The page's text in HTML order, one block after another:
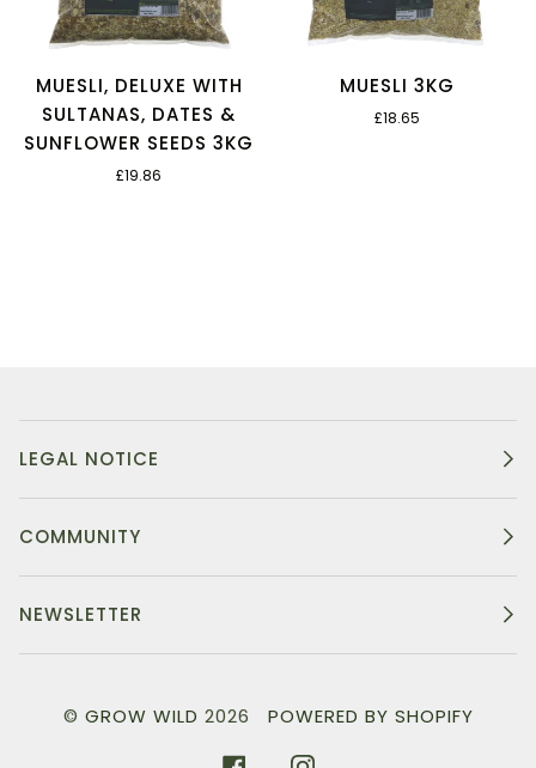
MUESLI, DELUXE WITH
SULTANAS, DATES &
SUNFLOWER SEEDS 3KG
£19.86
MUESLI 3KG
£18.65
LEGAL NOTICE
COMMUNITY
NEWSLETTER
© GROW WILD 2026 POWERED BY SHOPIFY